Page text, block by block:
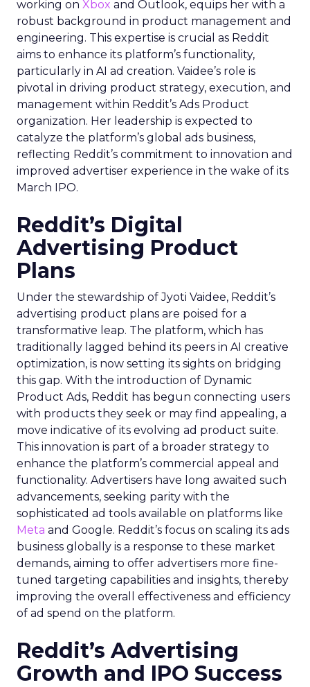
working on Xbox and Outlook, equips her with a
robust background in product management and
engineering. This expertise is crucial as Reddit
aims to enhance its platform’s functionality,
particularly in AI ad creation. Vaidee’s role is
pivotal in driving product strategy, execution, and
management within Reddit’s Ads Product
organization. Her leadership is expected to
catalyze the platform’s global ads business,
reflecting Reddit’s commitment to innovation and
improved advertiser experience in the wake of its
March IPO.
Reddit’s Digital
Advertising Product
Plans
Under the stewardship of Jyoti Vaidee, Reddit’s
advertising product plans are poised for a
transformative leap. The platform, which has
traditionally lagged behind its peers in AI creative
optimization, is now setting its sights on bridging
this gap. With the introduction of Dynamic
Product Ads, Reddit has begun connecting users
with products they seek or may find appealing, a
move indicative of its evolving ad product suite.
This innovation is part of a broader strategy to
enhance the platform’s commercial appeal and
functionality. Advertisers have long awaited such
advancements, seeking parity with the
sophisticated ad tools available on platforms like
Meta and Google. Reddit’s focus on scaling its ads
business globally is a response to these market
demands, aiming to offer advertisers more fine-
tuned targeting capabilities and insights, thereby
improving the overall effectiveness and efficiency
of ad spend on the platform.
Reddit’s Advertising
Growth and IPO Success